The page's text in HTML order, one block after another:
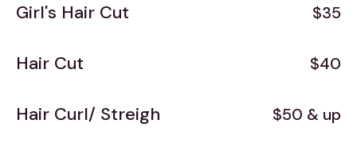
Girl's Hair Cut $35
Hair Cut $40
Hair Curl/ Streigh $50 & up